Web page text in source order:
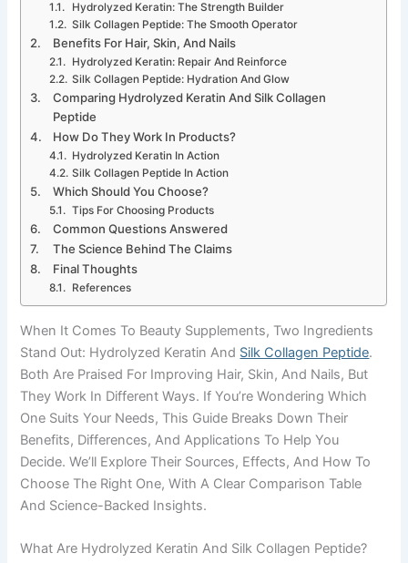
Hydrolyzed Keratin: The Strength Builder
Silk Collagen Peptide: The Smooth Operator
Benefits For Hair, Skin, And Nails
Hydrolyzed Keratin: Repair And Reinforce
Silk Collagen Peptide: Hydration And Glow
Comparing Hydrolyzed Keratin And Silk Collagen
Peptide
How Do They Work In Products?
Hydrolyzed Keratin In Action
Silk Collagen Peptide In Action
Which Should You Choose?
Tips For Choosing Products
Common Questions Answered
The Science Behind The Claims
Final Thoughts
References
When It Comes To Beauty Supplements, Two Ingredients
Stand Out: Hydrolyzed Keratin And Silk Collagen Peptide.
Both Are Praised For Improving Hair, Skin, And Nails, But
They Work In Different Ways. If You’re Wondering Which
One Suits Your Needs, This Guide Breaks Down Their
Benefits, Differences, And Applications To Help You
Decide. We’ll Explore Their Sources, Effects, And How To
Choose The Right One, With A Clear Comparison Table
And Science-Backed Insights.
What Are Hydrolyzed Keratin And Silk Collagen Peptide?